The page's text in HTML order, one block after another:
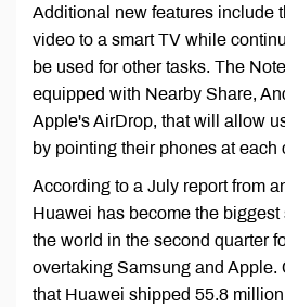
Additional new features include
video to a smart TV while
be used for other tasks. The
equipped with Nearby Share,
Apple's AirDrop, that will allow
by pointing their phones at each
According to a July report from
Huawei has become the
the world in the second quarter
overtaking Samsung and Apple.
that Huawei shipped 55.8